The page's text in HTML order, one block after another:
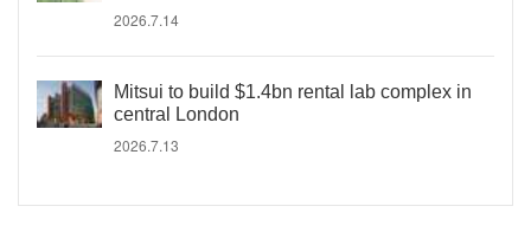
2026.7.14
Mitsui to build $1.4bn rental lab complex in
central London
2026.7.13